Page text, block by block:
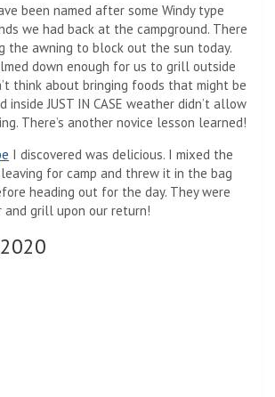
been named after some Windy type
we had back at the campground. There
the awning to block out the sun today.
down enough for us to grill outside
think about bringing foods that might be
inside JUST IN CASE weather didn’t allow
There’s another novice lesson learned!
I discovered was delicious. I mixed the
for camp and threw it in the bag
heading out for the day. They were
grill upon our return!